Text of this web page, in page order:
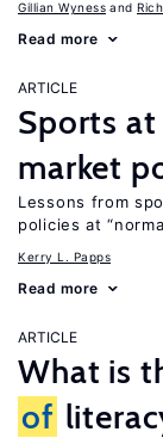
Gillian Wyness
Read more
ARTICLE
Sports
market
Lessons from
policies at
Kerry L. Papps
Read more
ARTICLE
What is
of